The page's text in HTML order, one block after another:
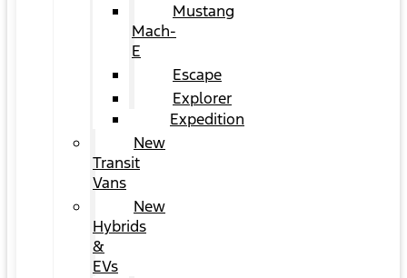
Mustang
Mach-
E
Escape
Explorer
Expedition
New
Transit
Vans
New
Hybrids
&
EVs